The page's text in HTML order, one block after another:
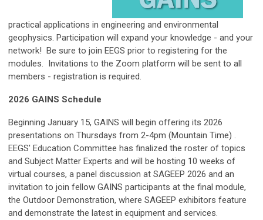
practical applications in engineering and environmental
geophysics. Participation will expand your knowledge - and your
network! Be sure to join EEGS prior to registering for the
modules. Invitations to the Zoom platform will be sent to all
members - registration is required.
2026 GAINS Schedule
Beginning January 15, GAINS will begin offering its 2026
presentations on Thursdays from 2-4pm (Mountain Time) .
EEGS' Education Committee has finalized the roster of topics
and Subject Matter Experts and will be hosting 10 weeks of
virtual courses, a panel discussion at SAGEEP 2026 and an
invitation to join fellow GAINS participants at the final module,
the Outdoor Demonstration, where SAGEEP exhibitors feature
and demonstrate the latest in equipment and services.